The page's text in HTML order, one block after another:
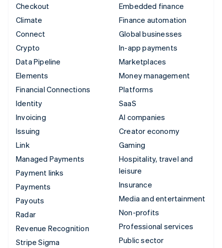
Checkout
Climate
Connect
Crypto
Data Pipeline
Elements
Financial Connections
Identity
Invoicing
Issuing
Link
Managed Payments
Payment links
Payments
Payouts
Radar
Revenue Recognition
Stripe Sigma
Embedded finance
Finance automation
Global businesses
In-app payments
Marketplaces
Money management
Platforms
SaaS
AI companies
Creator economy
Gaming
Hospitality, travel and
leisure
Insurance
Media and entertainment
Non-profits
Professional services
Public sector